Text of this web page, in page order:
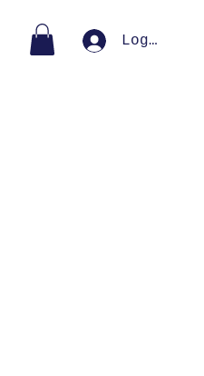
Log In